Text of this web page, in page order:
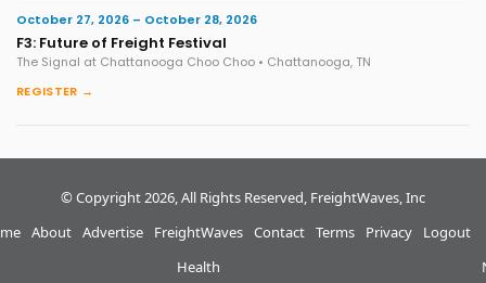
October 27, 2026 – October 28, 2026
F3: Future of Freight Festival
The Signal at Chattanooga Choo Choo • Chattanooga, TN
REGISTER →
© Copyright 2026, All Rights Reserved, FreightWaves, Inc
About Advertise
FreightWaves
Health
Contact Terms Privacy Logout